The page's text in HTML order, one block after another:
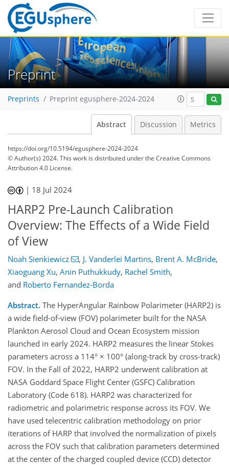
Preprint
Preprints Preprint egusphere-2024-2024
Abstract Discussion Metrics
https://doi.org/10.5194/egusphere-2024-2024
© Author(s) 2024. This work is distributed underthe Creative Commons
Attribution 4.0 License.
| 18 Jul 2024
HARP2 Pre-Launch Calibration
Overview: The Effects of a Wide Field
of View
Noah Sienkiewicz , J. Vanderlei Martins, Brent A. McBride,
Xiaoguang Xu, Anin Puthukkudy, Rachel Smith,
and Roberto Fernandez-Borda
Abstract. The HyperAngular Rainbow Polarimeter (HARP2) is
a wide field-of-view (FOV) polarimeter built for the NASA
Plankton Aerosol Cloud and Ocean Ecosystem mission
launched in early 2024. HARP2 measures the linear Stokes
parameters across a 114° × 100° (along-track by cross-track)
FOV. In the Fall of 2022, HARP2 underwent calibration at
NASA Goddard Space Flight Center (GSFC) Calibration
Laboratory (Code 618). HARP2 was characterized for
radiometric and polarimetric response across its FOV. We
have used telecentric calibration methodology on prior
iterations of HARP that involved the normalization of pixels
across the FOV such that calibration parameters determined
at the center of the charged coupled device (CCD) detector